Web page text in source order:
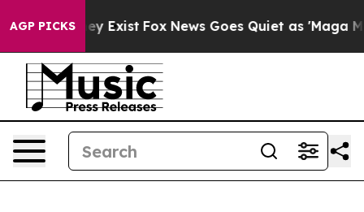
AGP PICKS
They Exist Fox News Goes Quiet as 'Maga Media